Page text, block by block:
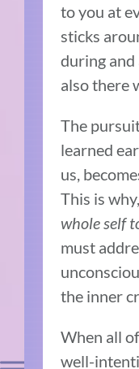
to you at
sticks
during and
also there
The
learned
us,
This is
whole self
must
the inner
When all
well-